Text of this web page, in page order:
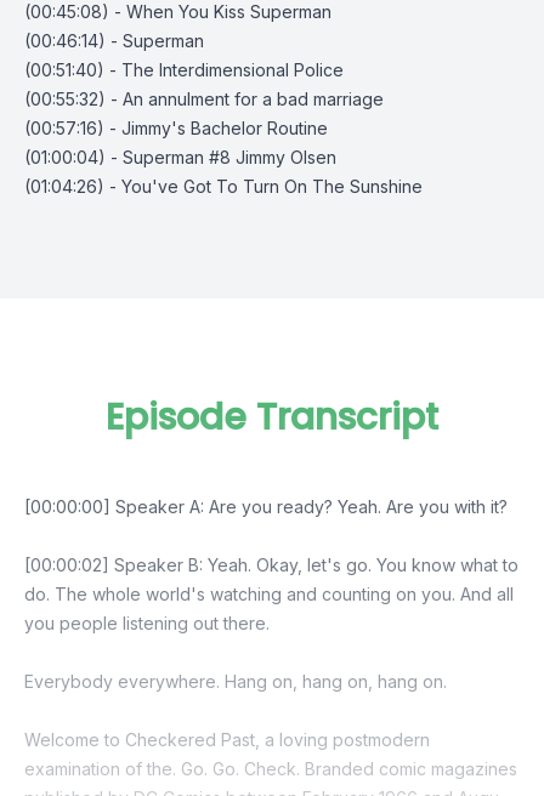
(00:45:08) - When You Kiss Superman
(00:46:14) - Superman
(00:51:40) - The Interdimensional Police
(00:55:32) - An annulment for a bad marriage
(00:57:16) - Jimmy's Bachelor Routine
(01:00:04) - Superman #8 Jimmy Olsen
(01:04:26) - You've Got To Turn On The Sunshine
Episode Transcript
[00:00:00] Speaker A: Are you ready? Yeah. Are you with it?
[00:00:02] Speaker B: Yeah. Okay, let's go. You know what to
do. The whole world's watching and counting on you. And all
you people listening out there.
Everybody everywhere. Hang on, hang on, hang on.
Welcome to Checkered Past, a loving postmodern
examination of the. Go. Go. Check. Branded comic magazines